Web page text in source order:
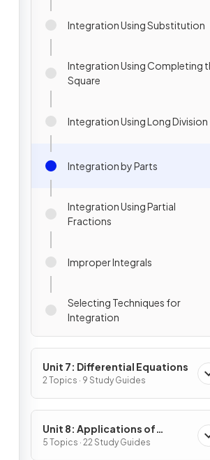
Integration Using Substitution
Integration Using Completing
Square
Integration Using Long Division
Integration by Parts
Integration Using Partial
Fractions
Improper Integrals
Selecting Techniques for
Integration
Unit 7: Differential Equations
2 Topics · 9 Study Guides
Unit 8: Applications of
Integration
5 Topics · 22 Study Guides